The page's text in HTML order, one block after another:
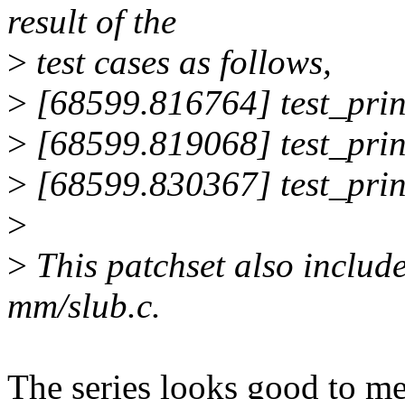
result of the
> test cases as follows,
> [68599.816764]
> [68599.819068]
> [68599.830367]
>
> This patchset also
mm/slub.c.
The series looks good to